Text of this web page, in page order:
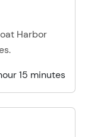
Harbor
15 minutes